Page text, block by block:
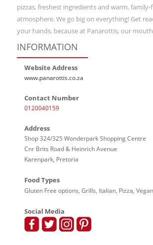
pizzas, freshest ingredients and warm,
atmosphere. We go big on everything! Get
your hands, because at Panarottis, our
INFORMATION
Website Address
www.panarottis.co.za
Contact Number
0120040159
Address
Shop 324/325 Wonderpark Shopping Centre
Cnr Brits Road & Heinrich Avenue
Karenpark, Pretoria
Food Types
Gluten Free options, Grills, Italian, Pizza,
Social Media